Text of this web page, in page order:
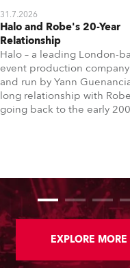
31.7.2026
Halo and Robe's 20-Year
Relationship
Halo – a leading London-
event production
and run by Yann
long relationship with
going back to the early
EXPLORE MORE